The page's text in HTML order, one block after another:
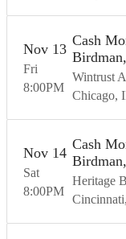
Fri
Nov 13
8:00PM
Cash
Wintrust
Chicago
Sat
Nov 14
8:00PM
Cash
Heritage
Cincinnati